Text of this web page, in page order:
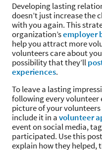
Developing lasting
doesn’t just increase the
with you again. This
organization’semployer
help you attract more
volunteers care about
possibility that they’ll
experiences.
To leave a lasting
following every volunteer
picture of your
include it in avolunteer
event on social media,
participated. Use this
explain how they helped,